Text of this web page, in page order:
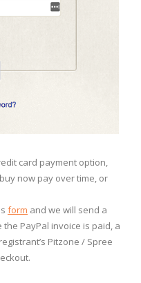
card payment option,
now pay over time, or
form and we will send a
PayPal invoice is paid, a
Pitzone / Spree